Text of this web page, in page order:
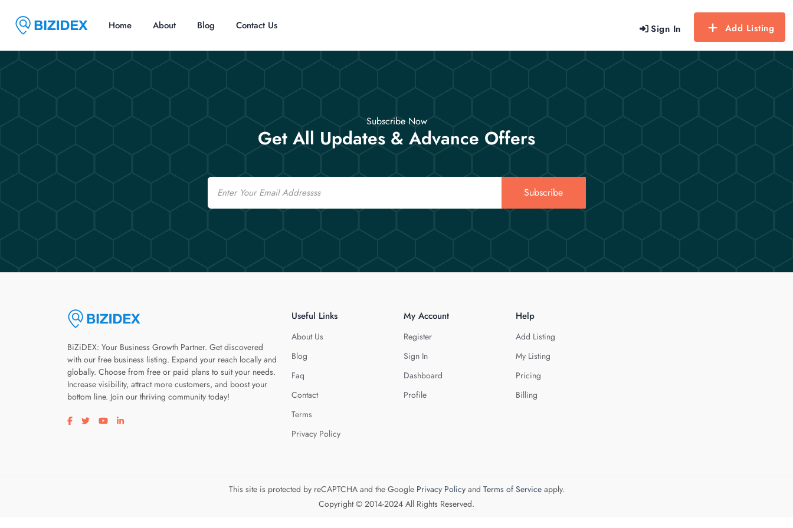
Sign In Add Listing
Home About Blog Contact Us
Subscribe Now
Get All Updates & Advance Offers
Email
Subscribe
BiZiDEX: Your Business Growth Partner. Get discovered
with our free business listing. Expand your reach locally and
globally. Choose from free or paid plans to suit your needs.
Increase visibility, attract more customers, and boost your
bottom line. Join our thriving community today!
Visit our facebook page
Visit our twitter page
Visit our youtube page
Visit our linkedin page
Useful Links
About Us
Blog
Faq
Contact
Terms
Privacy Policy
My Account
Register
Sign In
Dashboard
Profile
Help
Add Listing
My Listing
Pricing
Billing
This site is protected by reCAPTCHA and the Google Privacy Policyand Terms of Serviceapply.
Copyright © 2014-2024 All Rights Reserved.